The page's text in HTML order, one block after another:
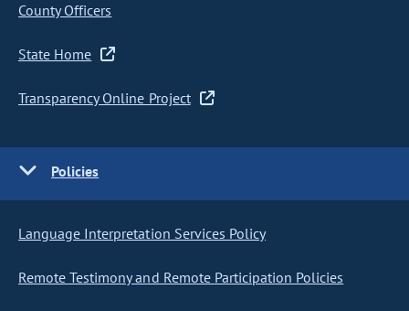
County Officers
State Home
Transparency Online Project
Policies
Language Interpretation Services Policy
Remote Testimony and Remote Participation Policies